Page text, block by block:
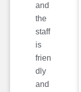
and
the
staff
is
frien
dly
and